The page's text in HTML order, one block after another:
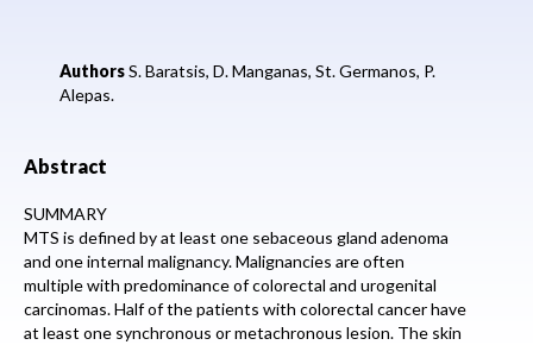
AuthorsS. Baratsis, D. Manganas, St. Germanos, P.
Alepas.
Abstract
SUMMARY
MTS is defined by at least one sebaceous gland adenoma
and one internal malignancy. Malignancies are often
multiple with predominance of colorectal and urogenital
carcinomas. Half of the patients with colorectal cancer have
at least one synchronous or metachronous lesion. The skin